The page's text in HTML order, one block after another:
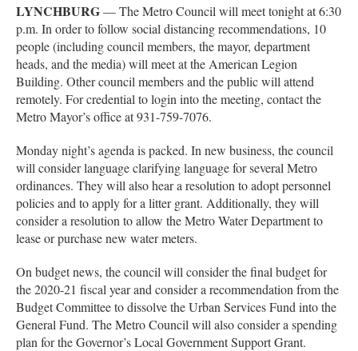
LYNCHBURG— The Metro Council will meet tonight at 6:30
p.m. In order to follow social distancing recommendations, 10
people (including council members, the mayor, department
heads, and the media) will meet at the American Legion
Building. Other council members and the public will attend
remotely. For credential to login into the meeting, contact the
Metro Mayor’s office at 931-759-7076.
Monday night’s agenda is packed. In new business, the council
will consider language clarifying language for several Metro
ordinances. They will also hear a resolution to adopt personnel
policies and to apply for a litter grant. Additionally, they will
consider a resolution to allow the Metro Water Department to
lease or purchase new water meters.
On budget news, the council will consider the final budget for
the 2020-21 fiscal year and consider a recommendation from the
Budget Committee to dissolve the Urban Services Fund into the
General Fund. The Metro Council will also consider a spending
plan for the Governor’s Local Government Support Grant.